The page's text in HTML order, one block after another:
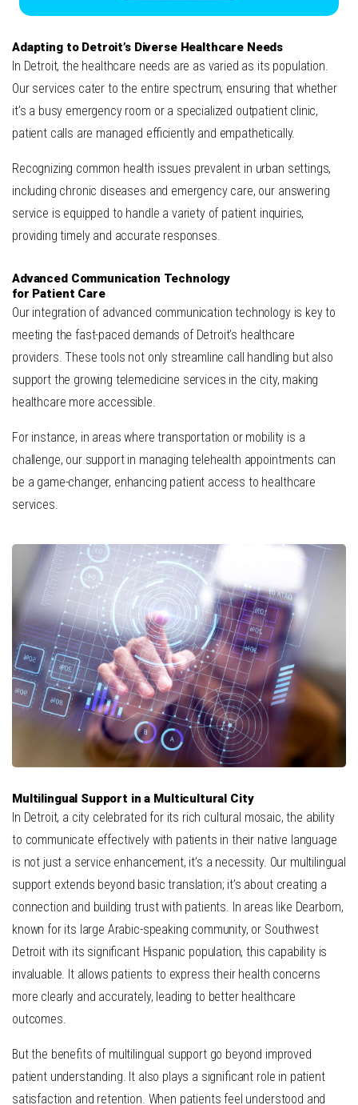
Adapting to Detroit’s Diverse Healthcare Needs
In Detroit, the healthcare needs are as varied as its population.
Our services cater to the entire spectrum, ensuring that whether
it’s a busy emergency room or a specialized outpatient clinic,
patient calls are managed efficiently and empathetically.
Recognizing common health issues prevalent in urban settings,
including chronic diseases and emergency care, our answering
service is equipped to handle a variety of patient inquiries,
providing timely and accurate responses.
Advanced Communication Technology
for Patient Care
Our integration of advanced communication technology is key to
meeting the fast-paced demands of Detroit’s healthcare
providers. These tools not only streamline call handling but also
support the growing telemedicine services in the city, making
healthcare more accessible.
For instance, in areas where transportation or mobility is a
challenge, our support in managing telehealth appointments can
be a game-changer, enhancing patient access to healthcare
services.
Multilingual Support in a Multicultural City
In Detroit, a city celebrated for its rich cultural mosaic, the ability
to communicate effectively with patients in their native language
is not just a service enhancement, it’s a necessity. Our multilingual
support extends beyond basic translation; it’s about creating a
connection and building trust with patients. In areas like Dearborn,
known for its large Arabic-speaking community, or Southwest
Detroit with its significant Hispanic population, this capability is
invaluable. It allows patients to express their health concerns
more clearly and accurately, leading to better healthcare
outcomes.
But the benefits of multilingual support go beyond improved
patient understanding. It also plays a significant role in patient
satisfaction and retention. When patients feel understood and